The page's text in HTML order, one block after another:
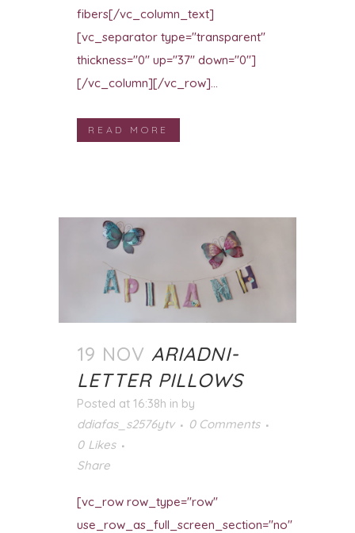
fibers[/vc_column_text]
[vc_separator type="transparent"
thickness="0" up="37" down="0"]
[/vc_column][/vc_row]...
READ MORE
19 NOV ARIADNI-
LETTER PILLOWS
Posted at 16:38h in by
ddiafas_s2576ytv
0 Comments
0 Likes
Share
[vc_row row_type="row"
use_row_as_full_screen_section="no"